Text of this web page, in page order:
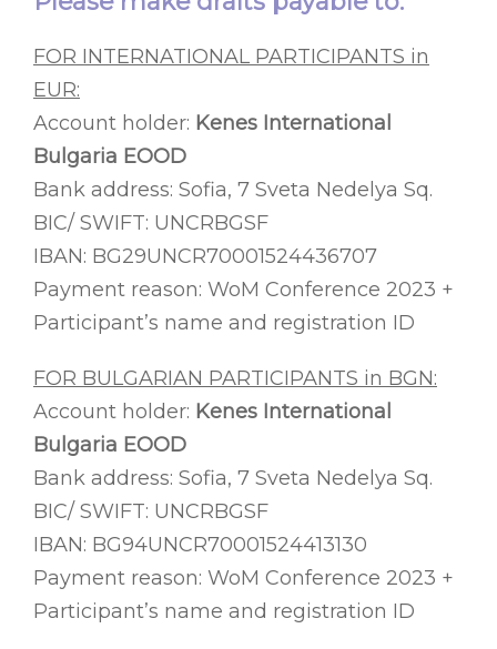
FOR INTERNATIONAL PARTICIPANTS in
EUR:
Account holder: Kenes International
Bulgaria EOOD
Bank address: Sofia, 7 Sveta Nedelya Sq.
BIC/ SWIFT: UNCRBGSF
IBAN: BG29UNCR70001524436707
Payment reason: WoM Conference 2023 +
Participant’s name and registration ID
FOR BULGARIAN PARTICIPANTS in BGN:
Account holder: Kenes International
Bulgaria EOOD
Bank address: Sofia, 7 Sveta Nedelya Sq.
BIC/ SWIFT: UNCRBGSF
IBAN: BG94UNCR70001524413130
Payment reason: WoM Conference 2023 +
Participant’s name and registration ID